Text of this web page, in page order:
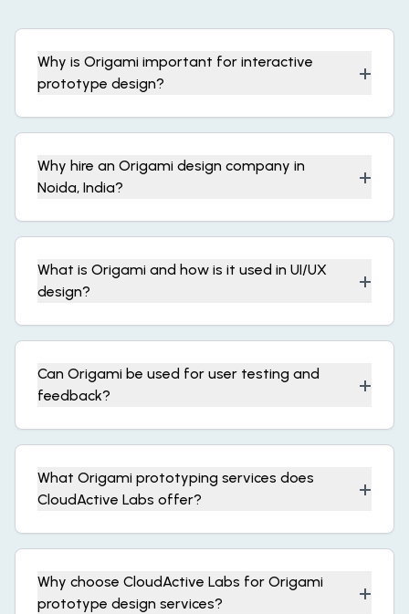
Why is Origami important for interactive
prototype design?
+
Why hire an Origami design company in
Noida, India?
+
What is Origami and how is it used in UI/UX
design?
+
Can Origami be used for user testing and
feedback?
+
What Origami prototyping services does
CloudActive Labs offer?
+
Why choose CloudActive Labs for Origami
prototype design services?
+